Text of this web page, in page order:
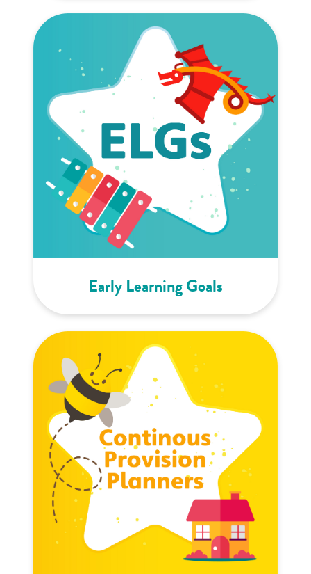
Early Learning Goals